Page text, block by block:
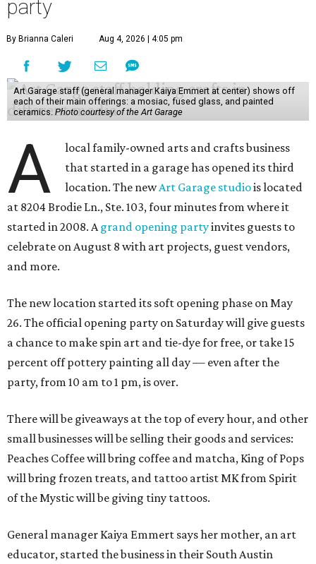
party
By Brianna Caleri Aug 4, 2026 | 4:05 pm
Art Garage staff (general manager Kaiya Emmert at center) shows off
each of their main offerings: a mosiac, fused glass, and painted
ceramics. Photo courtesy of the Art Garage
A
local family-owned arts and crafts business
that started in a garage has opened its third
location. The newArt Garage studiois located
at 8204 Brodie Ln., Ste. 103, four minutes from where it
started in 2008. A grand opening partyinvites guests to
celebrate on August 8 with art projects, guest vendors,
and more.
The new location started its soft opening phase on May
26. The official opening party on Saturday will give guests
a chance to make spin art and tie-dye for free, or take 15
percent off pottery painting all day — even after the
party, from 10 am to 1 pm, is over.
There will be giveaways at the top of every hour, and other
small businesses will be selling their goods and services:
Peaches Coffee will bring coffee and matcha, King of Pops
will bring frozen treats, and tattoo artist MK from Spirit
of the Mystic will be giving tiny tattoos.
General manager Kaiya Emmert says her mother, an art
educator, started the business in their South Austin